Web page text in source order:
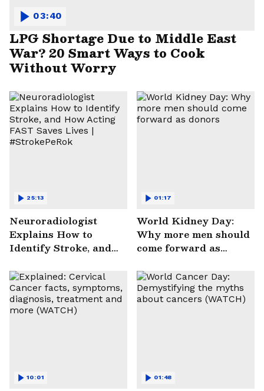
LPG Shortage Due to Middle East
War? 20 Smart Ways to Cook
Without Worry
03:40
Neuroradiologist
Explains How to
Identify Stroke, and
Saves Lives |
#StrokePeRok
25:13
World Kidney Day:
Why more men should
come forward as
01:17
10:01 01:48